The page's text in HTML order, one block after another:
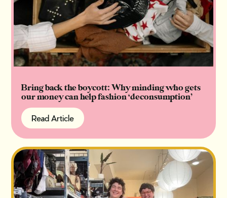
Bring back the boycott: Why minding who gets
our money can help fashion ‘deconsumption’
Read Article
Read Article